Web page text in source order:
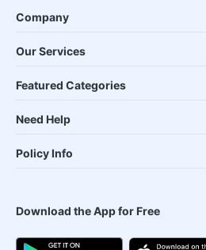
Company
Our Services
Featured Categories
Need Help
Policy Info
Download the App for Free